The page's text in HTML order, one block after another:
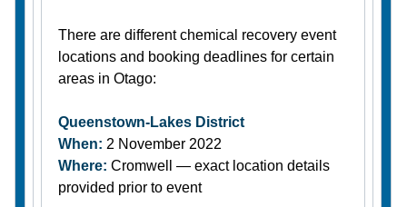
There are different chemical recovery event
locations and booking deadlines for certain
areas in Otago:
Queenstown-Lakes District
When: 2 November 2022
Where: Cromwell — exact location details
provided prior to event